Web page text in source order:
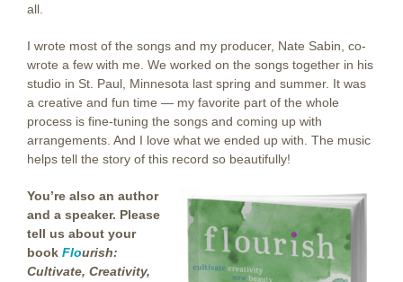
all.
I wrote most of the songs and my producer, Nate Sabin, co-
wrote a few with me. We worked on the songs together in his
studio in St. Paul, Minnesota last spring and summer. It was
a creative and fun time — my favorite part of the whole
process is fine-tuning the songs and coming up with
arrangements. And I love what we ended up with. The music
helps tell the story of this record so beautifully!
You’re also an author
and a speaker. Please
tell us about your
book Flourish:
Cultivate, Creativity,